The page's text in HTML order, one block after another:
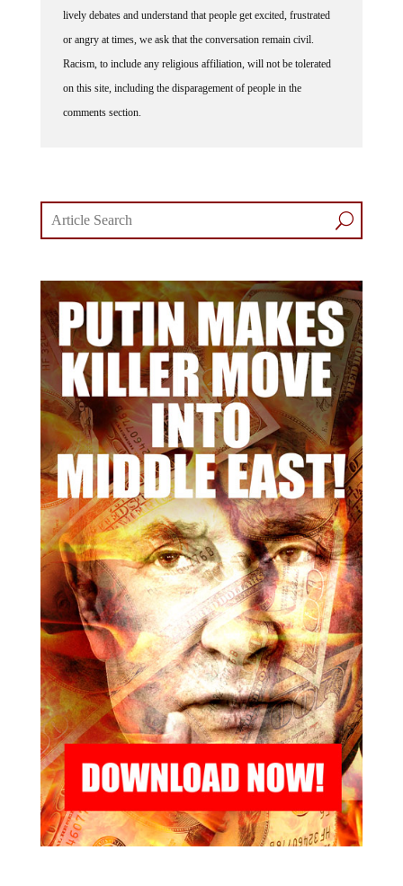
lively debates and understand that people get excited, frustrated
or angry at times, we ask that the conversation remain civil.
Racism, to include any religious affiliation, will not be tolerated
on this site, including the disparagement of people in the
comments section.